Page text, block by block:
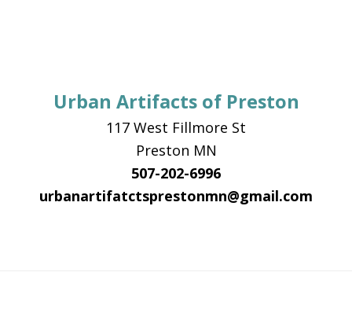
Urban Artifacts of Preston
117 West Fillmore St
Preston MN
507-202-6996
urbanartifatctsprestonmn@gmail.com